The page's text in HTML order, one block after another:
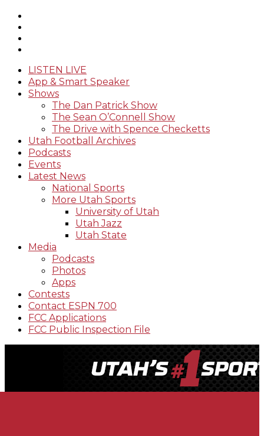
LISTEN LIVE
App & Smart Speaker
Shows
The Dan Patrick Show
The Sean O’Connell Show
The Drive with Spence Checketts
Utah Football Archives
Podcasts
Events
Latest News
National Sports
More Utah Sports
University of Utah
Utah Jazz
Utah State
Media
Podcasts
Photos
Apps
Contests
Contact ESPN 700
FCC Applications
FCC Public Inspection File